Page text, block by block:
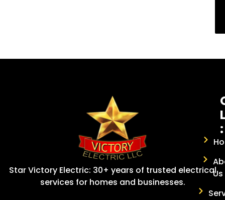
Star Victory Electric: 30+ years of trusted electrical
services for homes and businesses.
:
Us